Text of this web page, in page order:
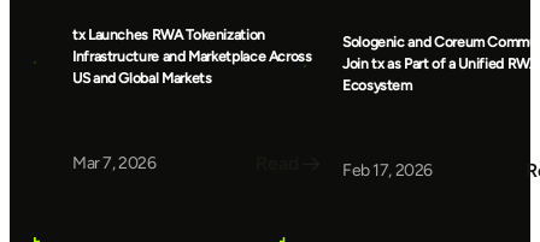
tx Launches RWA Tokenization
Infrastructure and Marketplace Across
US and Global Markets
Mar 7, 2026
Sologenic and Coreum
Join tx as Part of a Unified RWA
Ecosystem
Feb 17, 2026